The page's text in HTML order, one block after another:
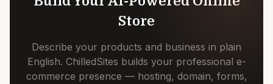
Store
Describe your products and business in plain
English. ChilledSites builds your professional e-
commerce presence — hosting, domain, forms,